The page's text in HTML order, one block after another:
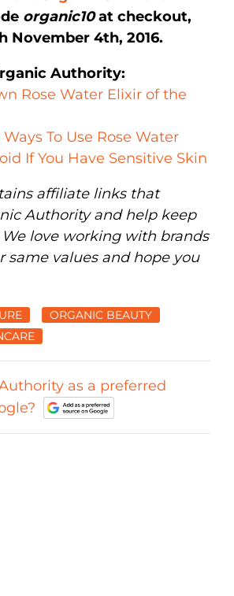
organic10at checkout,
November 4th, 2016.
Authority:
Rose Water Elixir of the
To Use Rose Water
If You Have Sensitive Skin
affiliate links that
Authority and help keep
love working with brands
same values and hope you
ORGANIC BEAUTY
as a preferred